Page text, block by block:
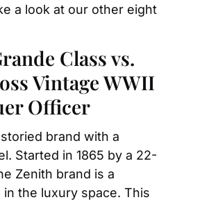
a look at our other eight
Class vs.
Vintage WWII
Officer
brand with a
Started in 1865 by a 22-
Zenith brand is a
the luxury space. This